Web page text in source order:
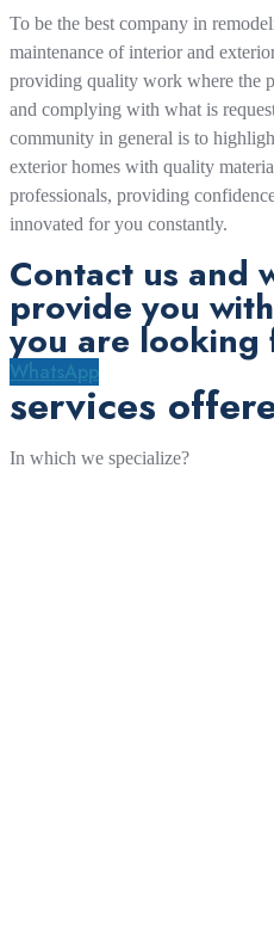
To be the best company in
maintenance of interior and
providing quality work where the
and complying with what is
community in general is to
exterior homes with quality
professionals, providing
innovated for you constantly.
Contact us and
provide you
you are looking
WhatsApp
services
In which we specialize?